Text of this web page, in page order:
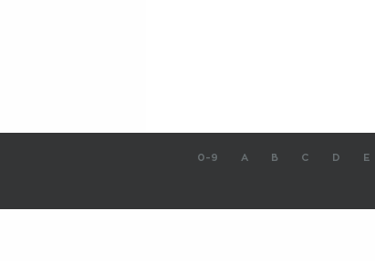
0-9 A B C D E